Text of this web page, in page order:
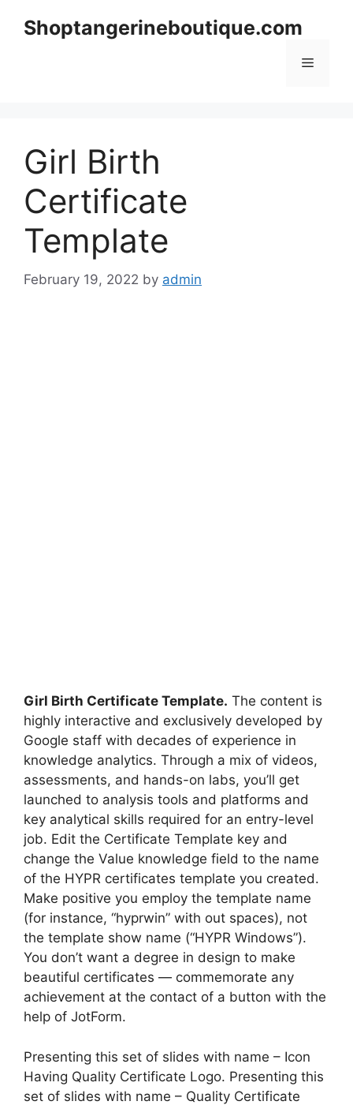
Shoptangerineboutique.com
Menu
Girl Birth
Certificate
Template
February 19, 2022 by admin
Girl Birth Certificate Template. The content is
highly interactive and exclusively developed by
Google staff with decades of experience in
knowledge analytics. Through a mix of videos,
assessments, and hands-on labs, you’ll get
launched to analysis tools and platforms and
key analytical skills required for an entry-level
job. Edit the Certificate Template key and
change the Value knowledge field to the name
of the HYPR certificates template you created.
Make positive you employ the template name
(for instance, “hyprwin” with out spaces), not
the template show name (“HYPR Windows”).
You don’t want a degree in design to make
beautiful certificates — commemorate any
achievement at the contact of a button with the
help of JotForm.
Presenting this set of slides with name – Icon
Having Quality Certificate Logo. Presenting this
set of slides with name – Quality Certificate